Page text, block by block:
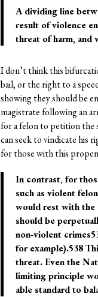
A dividing line
result of violence
threat of harm, and
I don’t think this
bail, or the right to a
showing they should be
magistrate following an
for a felon to petition the
can seek to vindicate his
for those with this
In contrast, for
such as violent
would rest with the
should be
non‐violent
for example).538
threat. Even the
limiting principle
able standard to